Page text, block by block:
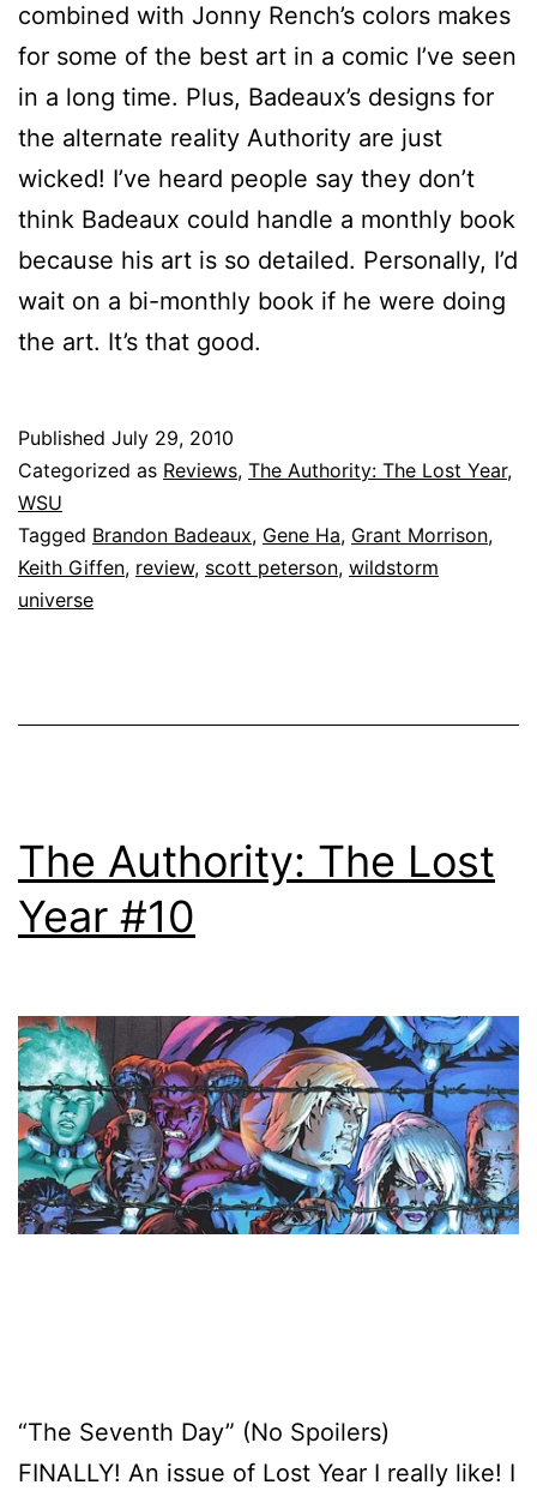
combined with Jonny Rench’s colors makes
for some of the best art in a comic I’ve seen
in a long time. Plus, Badeaux’s designs for
the alternate reality Authority are just
wicked! I’ve heard people say they don’t
think Badeaux could handle a monthly book
because his art is so detailed. Personally, I’d
wait on a bi-monthly book if he were doing
the art. It’s that good.
Published July 29, 2010
Categorized as Reviews, The Authority: The Lost Year,
WSU
Tagged Brandon Badeaux, Gene Ha, Grant Morrison,
Keith Giffen, review, scott peterson, wildstorm
universe
The Authority: The Lost
Year #10
“The Seventh Day” (No Spoilers)
FINALLY! An issue of Lost Year I really like! I